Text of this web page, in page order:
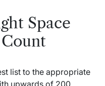
Space
list to the appropriate